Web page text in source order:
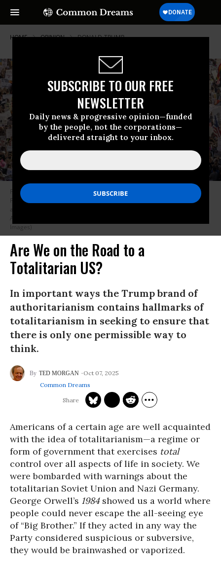
SUBSCRIBE TO OUR FREE
NEWSLETTER
Daily news & progressive opinion—funded
by the people, not the corporations—
delivered straight to your inbox.
HOME OPINION DONALD-TRUMP
Protesters hold signs and flags and a large balloon with an image of US
President Donald Trump during the nationwide “Hands Off!” protest
Angeles on April 5, 2025.
Images)
Are We on the Road to a
Totalitarian US?
In important ways the Trump brand of
authoritarianism contains hallmarks of
totalitarianism in seeking to ensure that
there is only one permissible way to
think.
TED MORGAN
Oct 07, 2025
Common Dreams
Americans of a certain age are well acquainted
with the idea of totalitarianism—a regime or
form of government that exercises total
control over all aspects of life in society. We
were bombarded with warnings about the
totalitarian Soviet Union and Nazi Germany.
George Orwell’s 1984showed us a world where
people could never escape the all-seeing eye
of “Big Brother.” If they acted in any way the
Party considered suspicious or subversive,
they would be brainwashed or vaporized.